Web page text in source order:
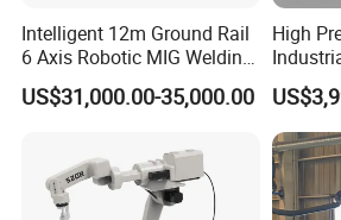
Intelligent 12m Ground Rail
6 Axis Robotic MIG Welding
Cell Qjr6-2000h Robot
US$31,000.00-35,000.00
High
Arm